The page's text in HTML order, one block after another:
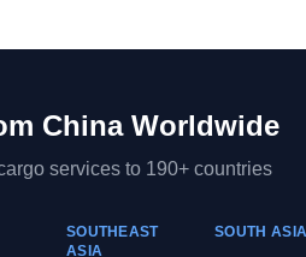
ChinaWorldwide
services to 190+ countries
SOUTHEAST
ASIA
SOUTH ASIA